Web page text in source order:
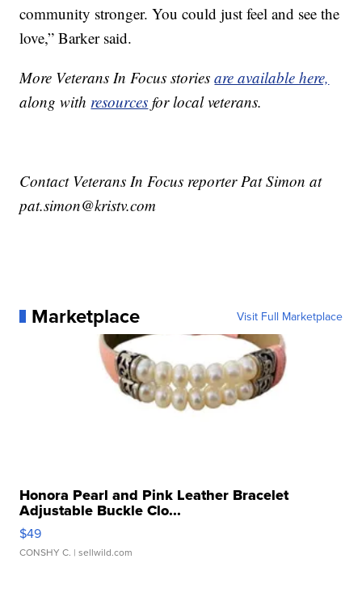
community stronger. You could just feel and see the
love,” Barker said.
More Veterans In Focus storiesare available here,
along with resources for local veterans.
Contact Veterans In Focus reporter Pat Simon at
pat.simon@kristv.com
Marketplace Visit Full Marketplace
Honora Pearl and Pink Leather Bracelet
Adjustable Buckle Clo...
$49
CONSHY C. | sellwild.com